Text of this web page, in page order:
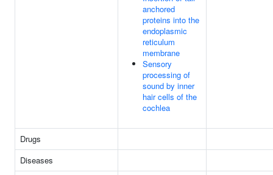
anchored
proteins into the
endoplasmic
reticulum
membrane
Sensory
processing of
sound by inner
hair cells of the
cochlea
Drugs
Diseases